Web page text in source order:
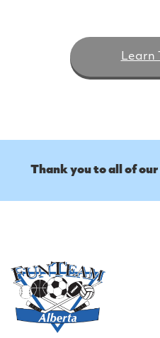
Learn
Thank you to all of